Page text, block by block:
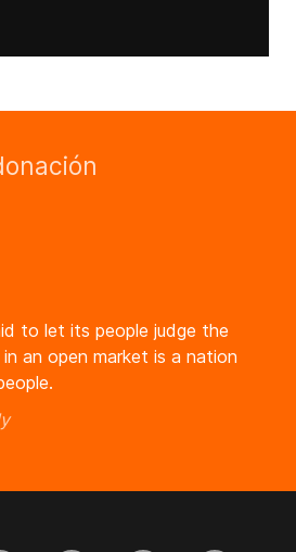
to let its people judge the
an open market is a nation